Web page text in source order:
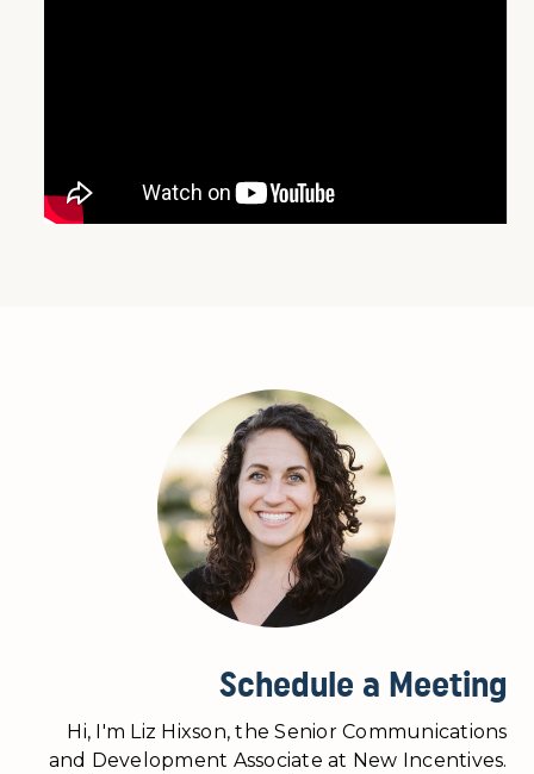
Schedule a Meeting
Hi, I'm Liz Hixson, the Senior Communications
and Development Associate at New Incentives.